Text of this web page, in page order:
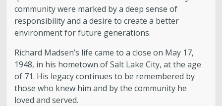
community were marked by a deep sense of
responsibility and a desire to create a better
environment for future generations.
Richard Madsen’s life came to a close on May 17,
1948, in his hometown of Salt Lake City, at the age
of 71. His legacy continues to be remembered by
those who knew him and by the community he
loved and served.